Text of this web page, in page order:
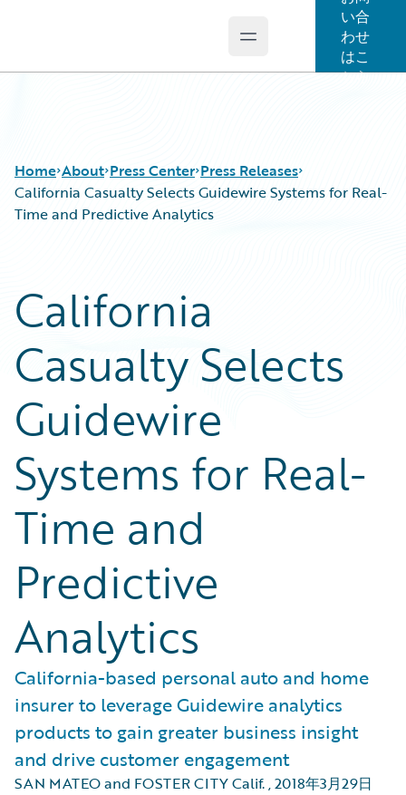
Open main menu
い合
わせ
はこ
ちら
Home About Press Center Press Releases
California Casualty Selects Guidewire Systems for Real-
Time and Predictive Analytics
California
Casualty Selects
Guidewire
Systems for Real-
Time and
Predictive
Analytics
California-based personal auto and home
insurer to leverage Guidewire analytics
products to gain greater business insight
and drive customer engagement
SAN MATEO and FOSTER CITY Calif.,2018年3月29日